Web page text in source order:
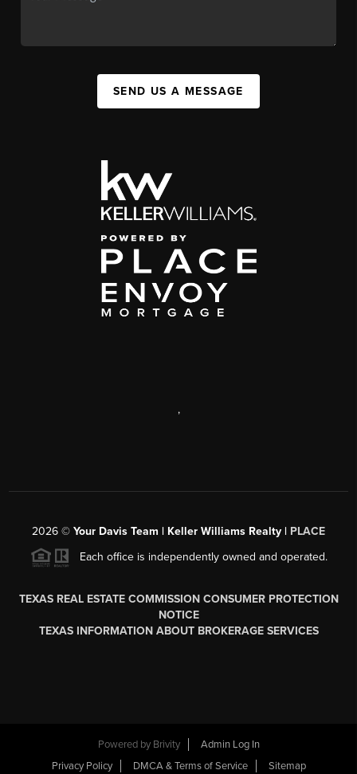
SEND US A MESSAGE
,
2026 © Your Davis Team | Keller Williams Realty | PLACE
Each office is independently owned and operated.
TEXAS REAL ESTATE COMMISSION CONSUMER PROTECTION
NOTICE
TEXAS INFORMATION ABOUT BROKERAGE SERVICES
Powered by Brivity
Admin Log In
Privacy Policy
DMCA & Terms of Service Sitemap